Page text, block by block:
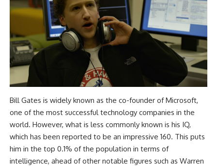
Bill Gates is widely known as the co-founder of Microsoft,
one of the most successful technology companies in the
world. However, what is less commonly known is his IQ,
which has been reported to be an impressive 160. This puts
him in the top 0.1% of the population in terms of
intelligence, ahead of other notable figures such as Warren